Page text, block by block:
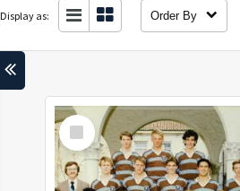
Display as: Order By
Select
Item